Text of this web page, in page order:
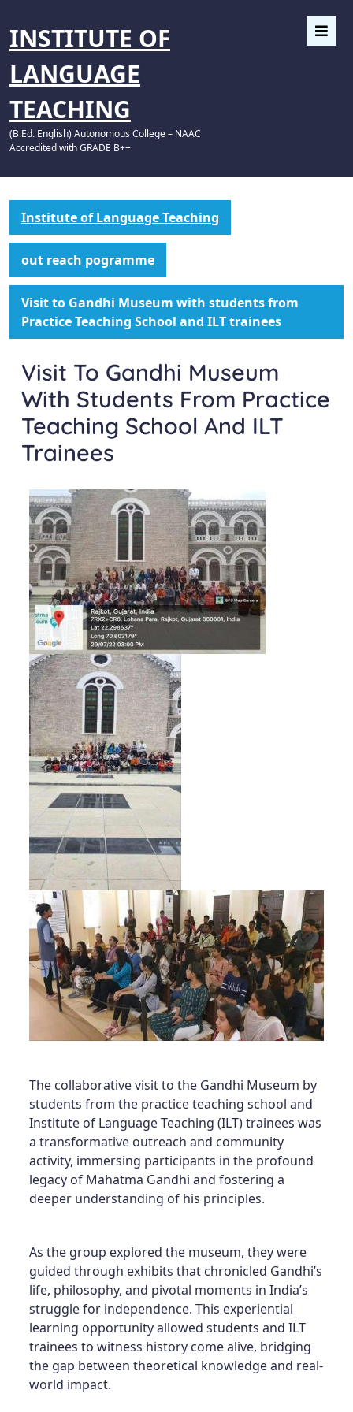
INSTITUTE OF
LANGUAGE
TEACHING
(B.Ed. English) Autonomous College – NAAC
Accredited with GRADE B++
Institute of Language Teaching
out reach pogramme
Visit to Gandhi Museum with students from
Practice Teaching School and ILT trainees
Visit To Gandhi Museum
With Students From Practice
Teaching School And ILT
Trainees
The collaborative visit to the Gandhi Museum by
students from the practice teaching school and
Institute of Language Teaching (ILT) trainees was
a transformative outreach and community
activity, immersing participants in the profound
legacy of Mahatma Gandhi and fostering a
deeper understanding of his principles.
As the group explored the museum, they were
guided through exhibits that chronicled Gandhi’s
life, philosophy, and pivotal moments in India’s
struggle for independence. This experiential
learning opportunity allowed students and ILT
trainees to witness history come alive, bridging
the gap between theoretical knowledge and real-
world impact.